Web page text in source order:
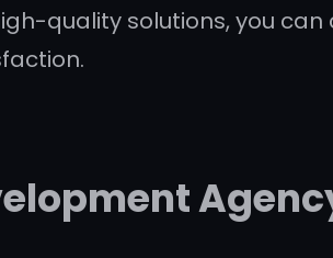
quality solutions, you can